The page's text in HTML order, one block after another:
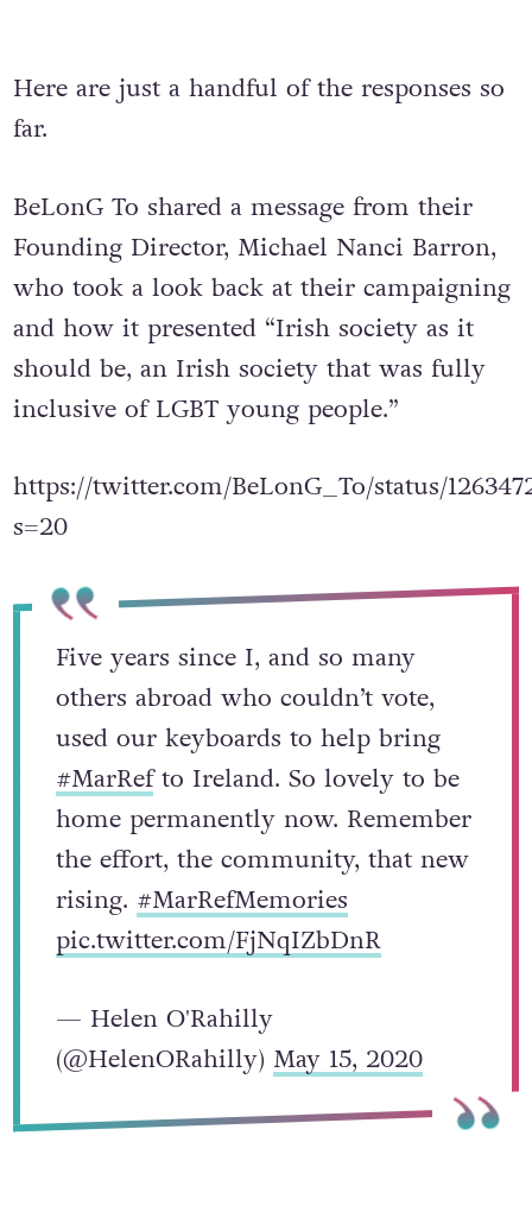
Here are just a handful of the responses so
far.
BeLonG To shared a message from their
Founding Director, Michael Nanci Barron,
who took a look back at their campaigning
and how it presented “Irish society as it
should be, an Irish society that was fully
inclusive of LGBT young people.”
https://twitter.com/BeLonG_To/status/
s=20
Five years since I, and so many
others abroad who couldn’t vote,
used our keyboards to help bring
#MarRefto Ireland. So lovely to be
home permanently now. Remember
the effort, the community, that new
rising. #MarRefMemories
pic.twitter.com/FjNqIZbDnR
— Helen O'Rahilly
(@HelenORahilly) May 15, 2020